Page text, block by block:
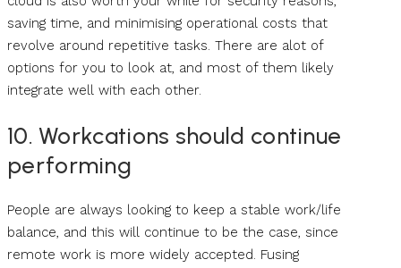
saving time, and minimising operational costs that
revolve around repetitive tasks. There are alot of
options for you to look at, and most of them likely
integrate well with each other.
10. Workcations should continue
performing
People are always looking to keep a stable work/life
balance, and this will continue to be the case, since
remote work is more widely accepted. Fusing